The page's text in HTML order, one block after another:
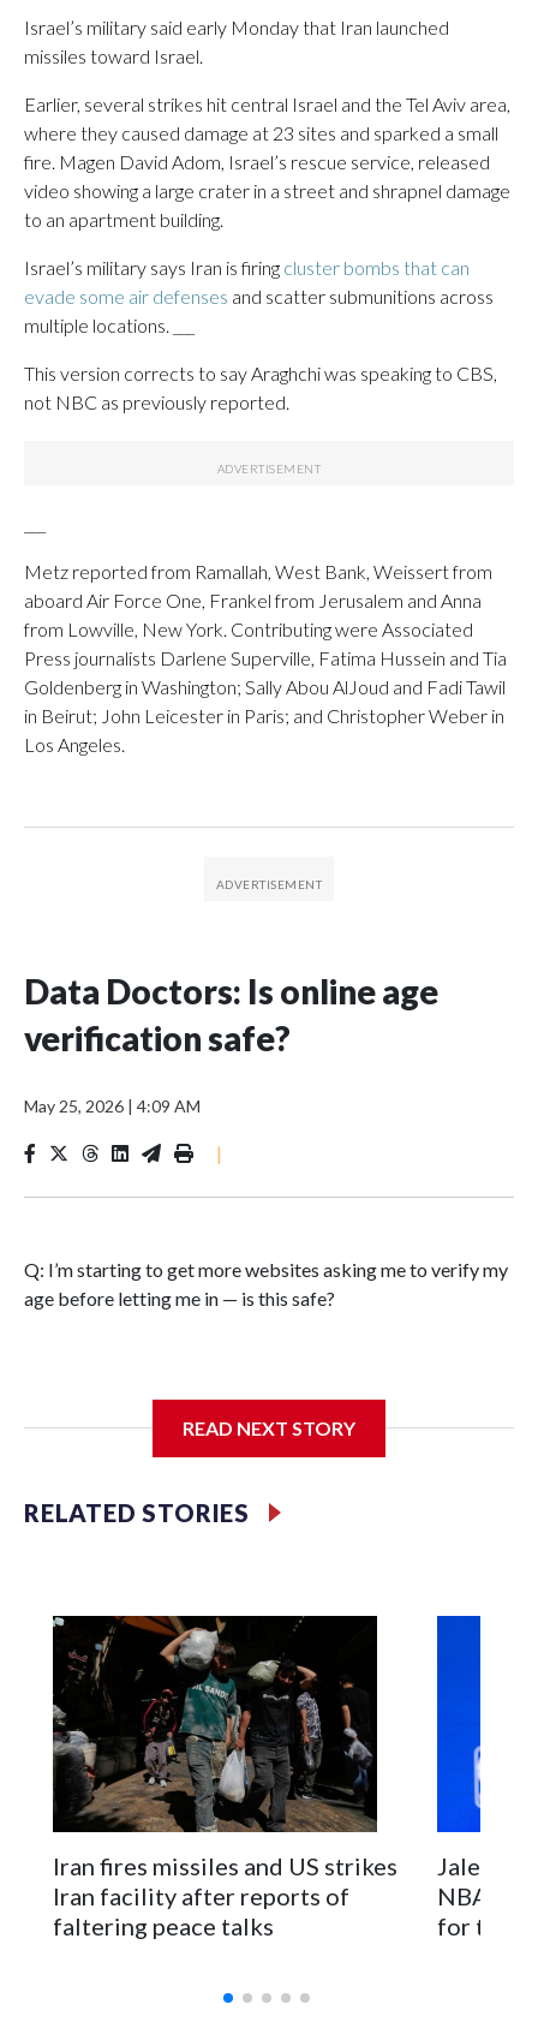
Israel’s military said early Monday that Iran launched
missiles toward Israel.
Earlier, several strikes hit central Israel and the Tel Aviv area,
where they caused damage at 23 sites and sparked a small
fire. Magen David Adom, Israel’s rescue service, released
video showing a large crater in a street and shrapnel damage
to an apartment building.
Israel’s military says Iran is firing cluster bombs that can
evade some air defenses and scatter submunitions across
multiple locations. ___
This version corrects to say Araghchi was speaking to CBS,
not NBC as previously reported.
Metz reported from Ramallah, West Bank, Weissert from
aboard Air Force One, Frankel from Jerusalem and Anna
from Lowville, New York. Contributing were Associated
Press journalists Darlene Superville, Fatima Hussein and Tia
Goldenberg in Washington; Sally Abou AlJoud and Fadi Tawil
in Beirut; John Leicester in Paris; and Christopher Weber in
Los Angeles.
Data Doctors: Is online age
verification safe?
May 25, 2026 | 4:09 AM
|
Q: I’m starting to get more websites asking me to verify my
age before letting me in — is this safe?
harmful online content is beginning to reshape how adults
READ NEXT STORY
RELATED STORIES
Iran fires missiles and US strikes
Iran facility after reports of
faltering peace talks
Jalen
NBA
for the